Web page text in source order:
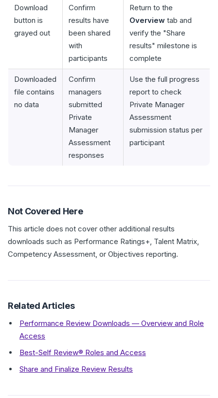
Download
button is
grayed out
Confirm
results have
been shared
with
participants
Return to the
Overview tab and
verify the "Share
results" milestone is
complete
Downloaded
file contains
no data
Confirm
managers
submitted
Private
Manager
Assessment
responses
Use the full progress
report to check
Private Manager
Assessment
submission status per
participant
Not Covered Here
This article does not cover other additional results
downloads such as Performance Ratings+, Talent Matrix,
Competency Assessment, or Objectives reporting.
Related Articles
Performance Review Downloads — Overview and Role
Access
Best-Self Review® Roles and Access
Share and Finalize Review Results